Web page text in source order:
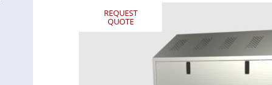
REQUEST
QUOTE